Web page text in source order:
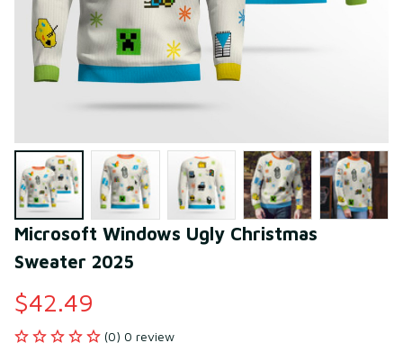
Microsoft Windows Ugly Christmas
Sweater 2025
$42.49
(0) 0 review